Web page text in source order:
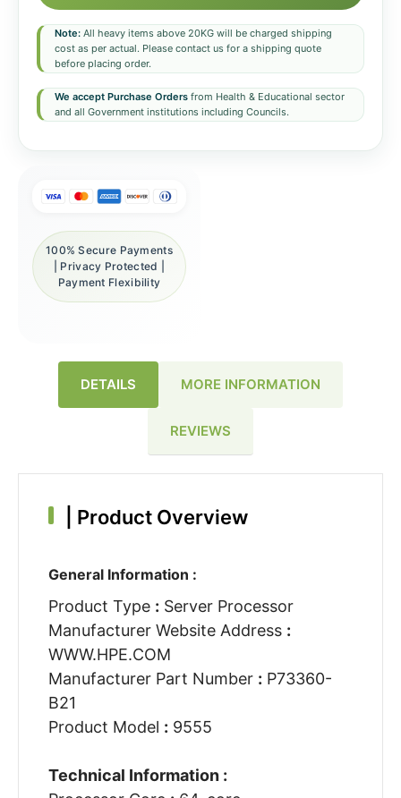
Note: All heavy items above 20KG will be charged shipping
cost as per actual. Please contact us for a shipping quote
before placing order.
We accept Purchase Orders from Health & Educational sector
and all Government institutions including Councils.
100% Secure Payments
| Privacy Protected |
Payment Flexibility
DETAILS MORE INFORMATION
REVIEWS
Product Overview
General Information :
Product Type : Server Processor
Manufacturer Website Address :
WWW.HPE.COM
Manufacturer Part Number : P73360-
B21
Product Model : 9555
Technical Information :